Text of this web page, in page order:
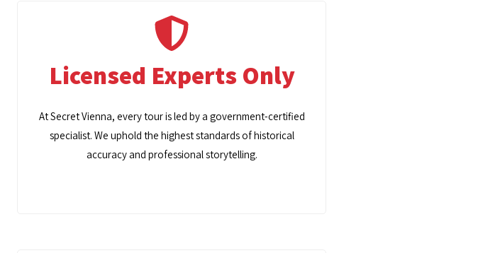
Licensed Experts Only
At Secret Vienna, every tour is led by a government-certified
specialist. We uphold the highest standards of historical
accuracy and professional storytelling.